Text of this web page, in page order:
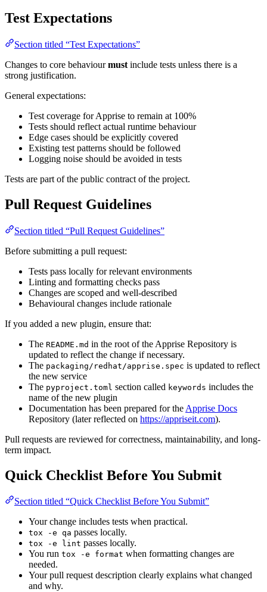
Test Expectations
Section titled “Test Expectations”
Changes to core behaviourmust include tests unless there is a
strong justification.
General expectations:
Test coverage for Apprise to remain at 100%
Tests should reflect actual runtime behaviour
Edge cases should be explicitly covered
Existing test patterns should be followed
Logging noise should be avoided in tests
Tests are part of the public contract of the project.
Pull Request Guidelines
Section titled “Pull Request Guidelines”
Before submitting a pull request:
Tests pass locally for relevant environments
Linting and formatting checks pass
Changes are scoped and well-described
Behavioural changes include rationale
If you added a new plugin, ensure that:
The README.md in the root of the Apprise Repository is
updated to reflect the change if necessary.
The packaging/redhat/apprise.spec is updated to reflect
the new service
The pyproject.toml section called keywords includes the
name of the new plugin
Documentation has been prepared for the Apprise Docs
Repository (later reflected on https://appriseit.com).
Pull requests are reviewed for correctness, maintainability, and long-
term impact.
Quick Checklist Before You Submit
Section titled “Quick Checklist Before You Submit”
Your change includes tests when practical.
tox -e qa passes locally.
tox -e lint passes locally.
You run tox -e format when formatting changes are
needed.
Your pull request description clearly explains what changed
and why.